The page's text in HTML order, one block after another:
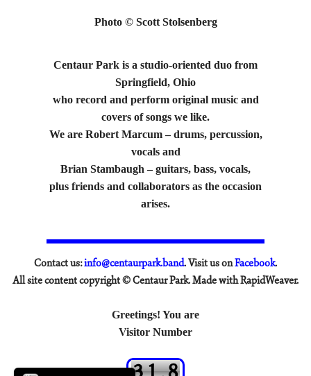
Photo © Scott Stolsenberg
Centaur Park is a studio-oriented duo from
Springfield, Ohio
who record and perform original music and
covers of songs we like.
We are Robert Marcum – drums, percussion,
vocals and
Brian Stambaugh – guitars, bass, vocals,
plus friends and collaborators as the occasion
arises.
Contact us:info@centaurpark.band. Visit us onFacebook.
All site content copyright © Centaur Park. Made with RapidWeaver.
Greetings! You are
Visitor Number